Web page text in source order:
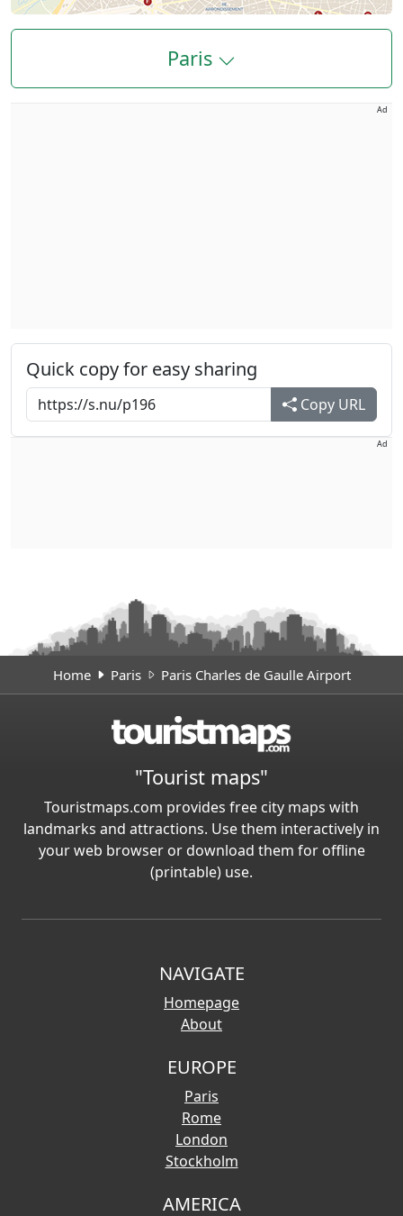
Paris
Ad
Quick copy for easy sharing
Copy URL
Ad
Home Paris Paris Charles de Gaulle Airport
"Tourist maps"
Touristmaps.com provides free city maps with
landmarks and attractions. Use them interactively in
your web browser or download them for offline
(printable) use.
NAVIGATE
Homepage
About
EUROPE
Paris
Rome
London
Stockholm
AMERICA